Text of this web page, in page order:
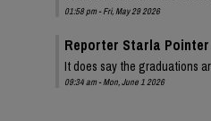
01:58 pm - Fri, May 29 2026
Reporter Starla Pointer
It does say the graduations
09:34 am - Mon, June 1 2026